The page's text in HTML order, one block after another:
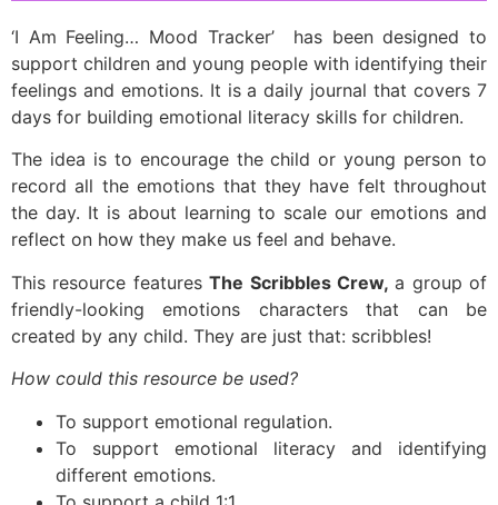
‘I Am Feeling… Mood Tracker’ has been designed to
support children and young people with identifying their
feelings and emotions. It is a daily journal that covers 7
days for building emotional literacy skills for children.
The idea is to encourage the child or young person to
record all the emotions that they have felt throughout
the day. It is about learning to scale our emotions and
reflect on how they make us feel and behave.
This resource featuresThe Scribbles Crew,a group of
friendly-looking emotions characters that can be
created by any child. They are just that: scribbles!
How could this resource be used?
To support emotional regulation.
To support emotional literacy and identifying
different emotions.